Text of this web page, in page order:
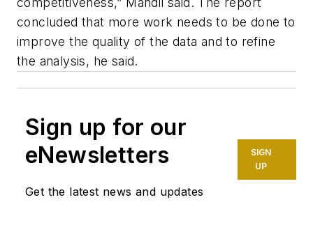
concluded that more work needs to be done to
improve the quality of the data and to refine
the analysis, he said.
Sign up for our
eNewsletters
Get the latest news and updates
SIGN
UP